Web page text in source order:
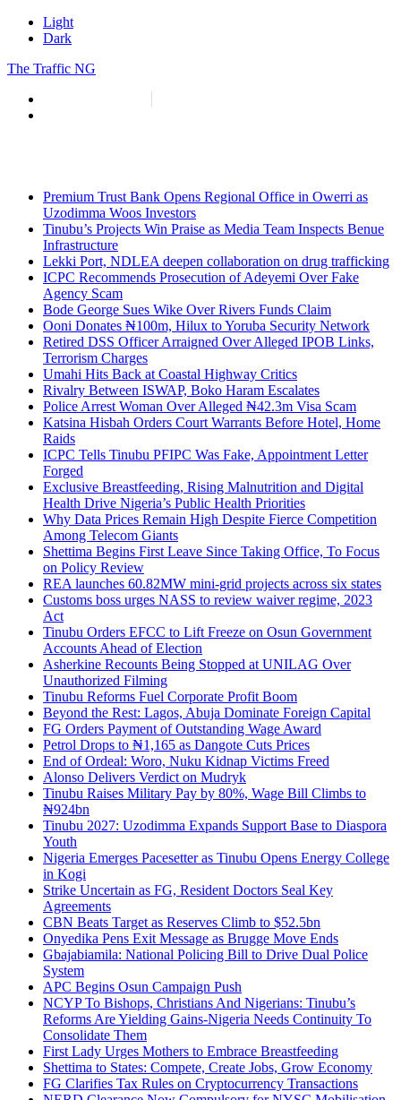
Light
Dark
The Traffic NG
Premium Trust Bank Opens Regional Office in Owerri as
Uzodimma Woos Investors
Tinubu’s Projects Win Praise as Media Team Inspects Benue
Infrastructure
Lekki Port, NDLEA deepen collaboration on drug trafficking
ICPC Recommends Prosecution of Adeyemi Over Fake
Agency Scam
Bode George Sues Wike Over Rivers Funds Claim
Ooni Donates ₦100m, Hilux to Yoruba Security Network
Retired DSS Officer Arraigned Over Alleged IPOB Links,
Terrorism Charges
Umahi Hits Back at Coastal Highway Critics
Rivalry Between ISWAP, Boko Haram Escalates
Police Arrest Woman Over Alleged ₦42.3m Visa Scam
Katsina Hisbah Orders Court Warrants Before Hotel, Home
Raids
ICPC Tells Tinubu PFIPC Was Fake, Appointment Letter
Forged
Exclusive Breastfeeding, Rising Malnutrition and Digital
Health Drive Nigeria’s Public Health Priorities
Why Data Prices Remain High Despite Fierce Competition
Among Telecom Giants
Shettima Begins First Leave Since Taking Office, To Focus
on Policy Review
REA launches 60.82MW mini-grid projects across six states
Customs boss urges NASS to review waiver regime, 2023
Act
Tinubu Orders EFCC to Lift Freeze on Osun Government
Accounts Ahead of Election
Asherkine Recounts Being Stopped at UNILAG Over
Unauthorized Filming
Tinubu Reforms Fuel Corporate Profit Boom
Beyond the Rest: Lagos, Abuja Dominate Foreign Capital
FG Orders Payment of Outstanding Wage Award
Petrol Drops to ₦1,165 as Dangote Cuts Prices
End of Ordeal: Woro, Nuku Kidnap Victims Freed
Alonso Delivers Verdict on Mudryk
Tinubu Raises Military Pay by 80%, Wage Bill Climbs to
₦924bn
Tinubu 2027: Uzodimma Expands Support Base to Diaspora
Youth
Nigeria Emerges Pacesetter as Tinubu Opens Energy College
in Kogi
Strike Uncertain as FG, Resident Doctors Seal Key
Agreements
CBN Beats Target as Reserves Climb to $52.5bn
Onyedika Pens Exit Message as Brugge Move Ends
Gbajabiamila: National Policing Bill to Drive Dual Police
System
APC Begins Osun Campaign Push
NCYP To Bishops, Christians And Nigerians: Tinubu’s
Reforms Are Yielding Gains-Nigeria Needs Continuity To
Consolidate Them
First Lady Urges Mothers to Embrace Breastfeeding
Shettima to States: Compete, Create Jobs, Grow Economy
FG Clarifies Tax Rules on Cryptocurrency Transactions